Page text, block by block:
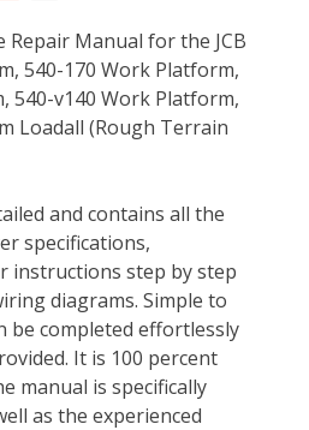
d
d
i
t
a
i
l
Repair Manual for the JCB
540-170 Work Platform,
540-v140 Work Platform,
Loadall (Rough Terrain
and contains all the
specifications,
instructions step by step
diagrams. Simple to
be completed effortlessly
It is 100 percent
manual is specifically
as the experienced